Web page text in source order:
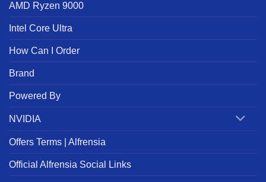
AMD Ryzen 9000
Intel Core Ultra
How Can I Order
Brand
Powered By
NVIDIA
Offers Terms | Alfrensia
Official Alfrensia Social Links